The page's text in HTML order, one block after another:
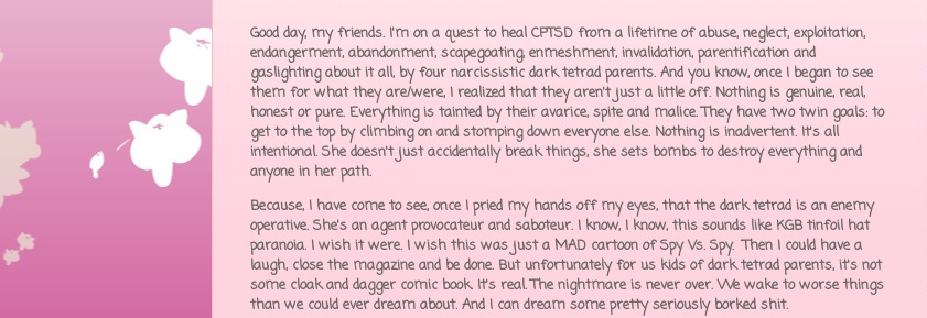
Good day, my friends. I'm on a quest to heal CPTSD from a lifetime of abuse, neglect, exploitation,
endangerment, abandonment, scapegoating, enmeshment, invalidation, parentification and
gaslighting about it all, by four narcissistic dark tetrad parents. And you know, once I began to see
them for what they are/were, I realized that they aren't just a little off. Nothing is genuine, real,
honest or pure. Everything is tainted by their avarice, spite and malice. They have two twin goals: to
get to the top by climbing on and stomping down everyone else. Nothing is inadvertent. It's all
intentional. She doesn't just accidentally break things, she sets bombs to destroy everything and
anyone in her path.
Because, I have come to see, once I pried my hands off my eyes, that the dark tetrad is an enemy
operative. She's an agent provocateur and saboteur. I know, I know, this sounds like KGB tinfoil hat
paranoia. I wish it were. I wish this was just a MAD cartoon of Spy Vs. Spy. Then I could have a
laugh, close the magazine and be done. But unfortunately for us kids of dark tetrad parents, it's not
some cloak and dagger comic book. It's real. The nightmare is never over. We wake to worse things
than we could ever dream about. And I can dream some pretty seriously borked shit.